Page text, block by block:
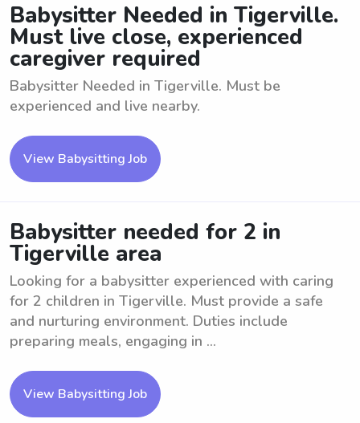
Babysitter Needed in Tigerville.
Must live close, experienced
caregiver required
Babysitter Needed in Tigerville. Must be
experienced and live nearby.
View Babysitting Job
Babysitter needed for 2 in
Tigerville area
Looking for a babysitter experienced with caring
for 2 children in Tigerville. Must provide a safe
and nurturing environment. Duties include
preparing meals, engaging in ...
View Babysitting Job